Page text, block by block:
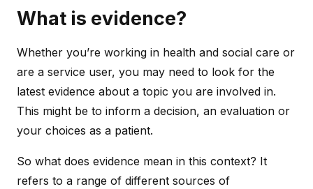
What is evidence?
Whether you’re working in health and social care or
are a service user, you may need to look for the
latest evidence about a topic you are involved in.
This might be to inform a decision, an evaluation or
your choices as a patient.
So what does evidence mean in this context? It
refers to a range of different sources of